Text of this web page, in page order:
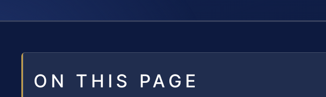
ON THIS PAGE